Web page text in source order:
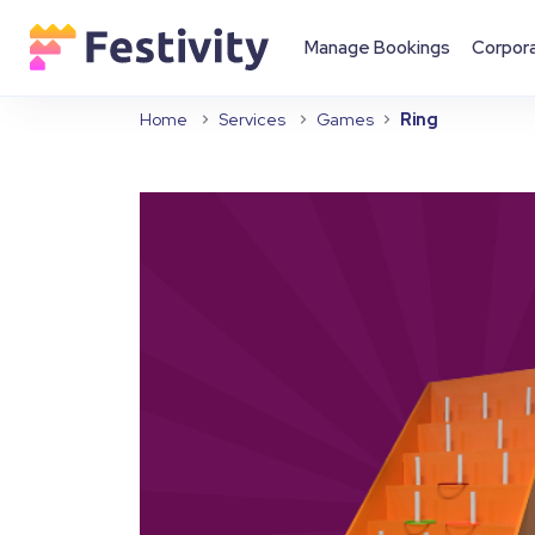
Manage Bookings
Home Services Games Ring